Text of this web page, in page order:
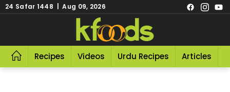
24 Safar 1448 | Aug 09, 2026
Recipes Videos Urdu Recipes Articles